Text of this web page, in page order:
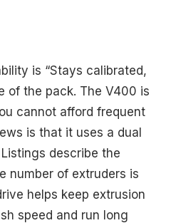
is “Stays calibrated,
of the pack. The V400 is
cannot afford frequent
is that it uses a dual
describe the
number of extruders is
helps keep extrusion
speed and run long